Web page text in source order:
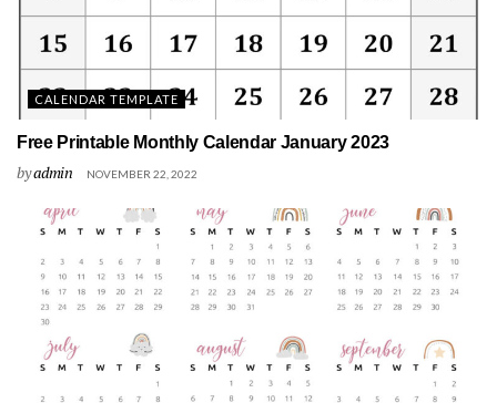
CALENDAR TEMPLATE
Free Printable Monthly Calendar January 2023
byadmin NOVEMBER 22, 2022